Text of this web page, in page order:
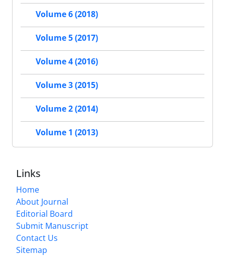
Volume 6 (2018)
Volume 5 (2017)
Volume 4 (2016)
Volume 3 (2015)
Volume 2 (2014)
Volume 1 (2013)
Links
Home
About Journal
Editorial Board
Submit Manuscript
Contact Us
Sitemap